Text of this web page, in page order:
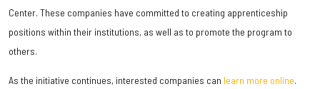
Center. These companies have committed to creating apprenticeship
positions within their institutions, as well as to promote the program to
others.
As the initiative continues, interested companies can learn more online.